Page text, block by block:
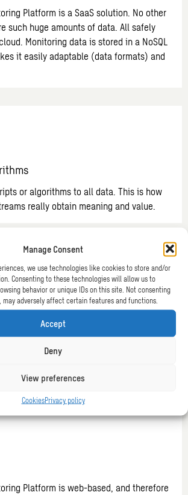
Manage Consent
we use technologies like cookies to store and/or
Consenting to these technologies will allow us to
behavior or unique IDs on this site. Not consenting
adversely affect certain features and functions.
Accept
Deny
View preferences
CookiesPrivacy policy
Platform is a SaaS solution. No other
such huge amounts of data. All safely
Monitoring data is stored in a NoSQL
it easily adaptable (data formats) and
or algorithms to all data. This is how
really obtain meaning and value.
release yourself from having to consult
In case of any risk, you will receive
(alerts) via e-mail or SMS. You can
Platform is web-based, and therefore